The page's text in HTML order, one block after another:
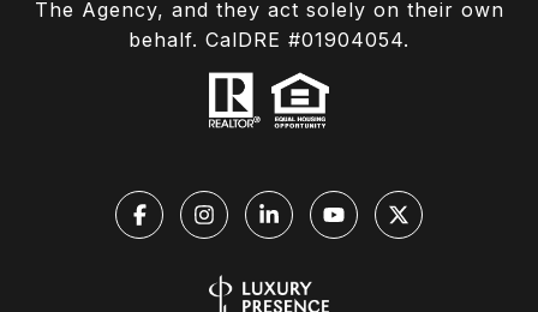
The Agency, and they act solely on their own
behalf. CalDRE #01904054.